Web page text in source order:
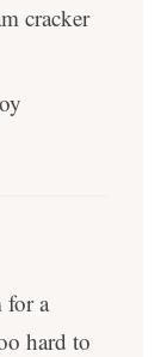
cracker
for a
hard to